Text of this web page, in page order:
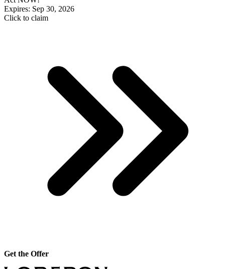
Expires: Sep 30, 2026
Click to claim
Get the Offer